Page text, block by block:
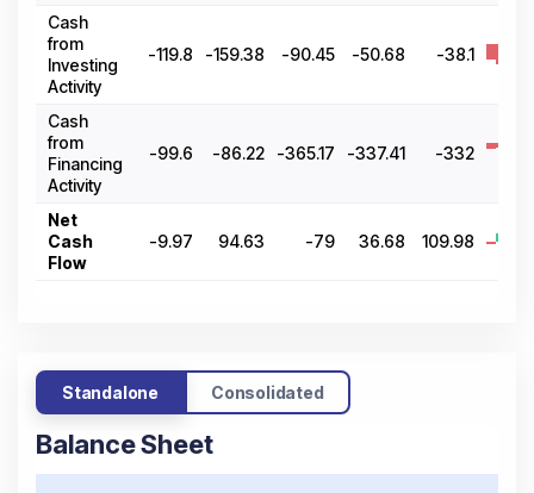
Cash
from
Investing
Activity
-119.8 -159.38 -90.45 -50.68 -38.1
Cash
from
Financing
Activity
-99.6 -86.22 -365.17 -337.41 -332
Net
Cash
Flow
-9.97 94.63 -79 36.68 109.98
Standalone Consolidated
Balance Sheet